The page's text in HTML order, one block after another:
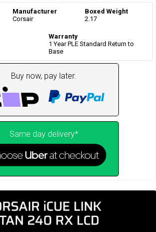
Manufacturer
Corsair
Boxed Weight
2.17
Warranty
1 Year PLE Standard Return to
Base
Buy now, pay later.
Same day delivery*